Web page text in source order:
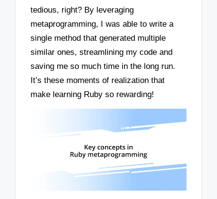
tedious, right? By leveraging
metaprogramming, I was able to write a
single method that generated multiple
similar ones, streamlining my code and
saving me so much time in the long run.
It’s these moments of realization that
make learning Ruby so rewarding!